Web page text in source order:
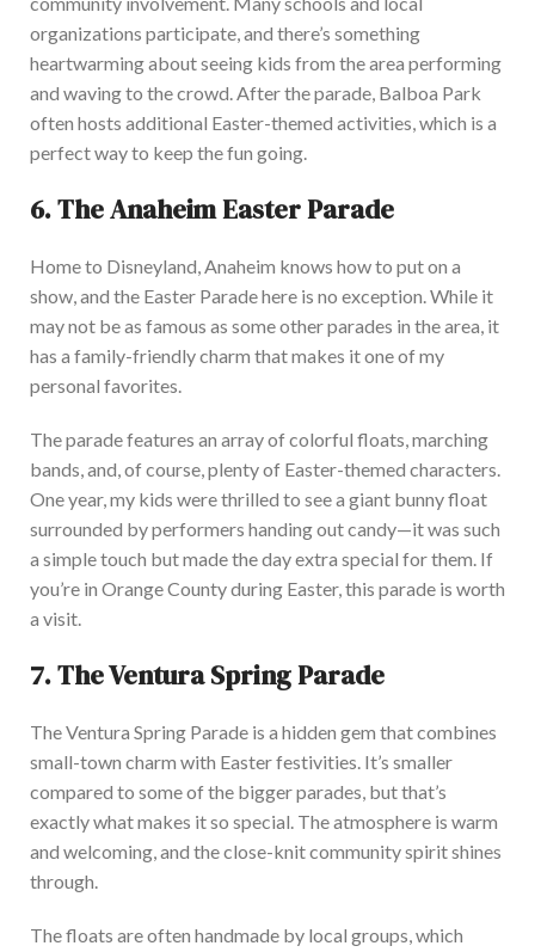
organizations participate, and there’s something
heartwarming about seeing kids from the area performing
and waving to the crowd. After the parade, Balboa Park
often hosts additional Easter-themed activities,which is a
perfect way to keep the fun going.
6.The Anaheim Easter Parade
Home to Disneyland, Anaheim knows how to put on a
show, and the Easter Parade here is no exception. While it
may not be as famous as some other parades in the area, it
has a family-friendly charm that makes it one of my
personal favorites.
The parade features an array of colorful floats,marching
bands, and, of course, plenty of Easter-themed characters.
One year, my kids were thrilled to see a giant bunny float
surrounded by performers handing out candy—it was such
a simple touch but made the day extra special for them. If
you’re in Orange County during Easter, this parade is worth
a visit.
7.The Ventura Spring Parade
The Ventura Spring Parade is a hidden gem that combines
small-town charm with Easter festivities. It’s smaller
compared to some of the bigger parades, but that’s
exactlywhat makes it so special. Theatmosphere is warm
and welcoming, and the close-knit community spirit shines
through.
The floats are often handmade by local groups,which